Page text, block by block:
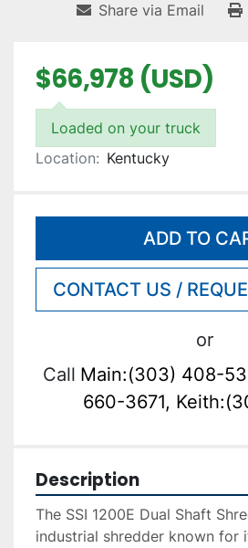
Share via Email
$66,978 (USD)
Loaded on your truck
Location: Kentucky
ADD TO
CONTACT US /
or
Call Main:(303) 408-
660-3671,
Description
The SSI 1200E Dual Shaft
industrial shredder known for